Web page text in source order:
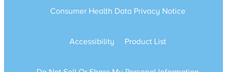
Consumer Health Data Privacy Notice
Accessibility Product List